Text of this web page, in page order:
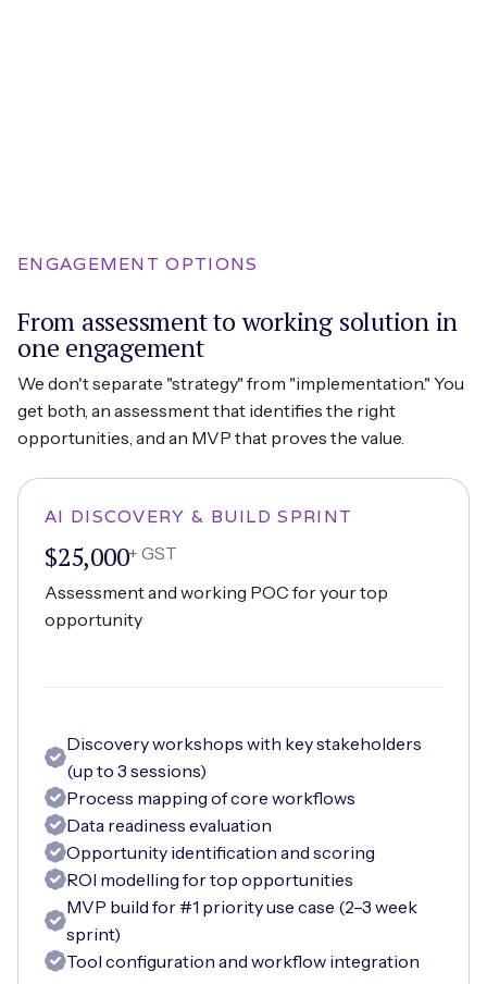
ENGAGEMENT OPTIONS
From assessment to working solution in
one engagement
We don't separate "strategy" from "implementation." You
get both, an assessment that identifies the right
opportunities, and an MVP that proves the value.
AI DISCOVERY & BUILD SPRINT
$25,000+ GST
Assessment and working POC for your top
opportunity
Discovery workshops with key stakeholders
(up to 3 sessions)
Process mapping of core workflows
Data readiness evaluation
Opportunity identification and scoring
ROI modelling for top opportunities
MVP build for #1 priority use case (2–3 week
sprint)
Tool configuration and workflow integration